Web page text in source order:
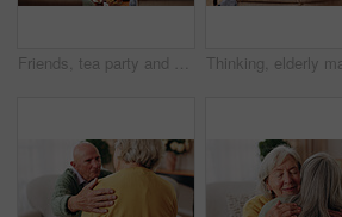
Friends, tea party and smile with old people in home for bonding, retirement and together. Drinks, relax and social reunion with senior group in living room for breakfast, gossip and chat in house